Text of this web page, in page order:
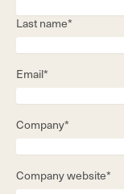
Last name*
Email*
Company*
Company website*